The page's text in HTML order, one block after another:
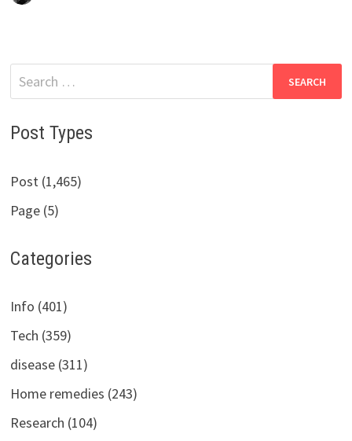
Search
for:
Post Types
Post (1,465)
Page (5)
Categories
Info (401)
Tech (359)
disease (311)
Home remedies (243)
Research (104)